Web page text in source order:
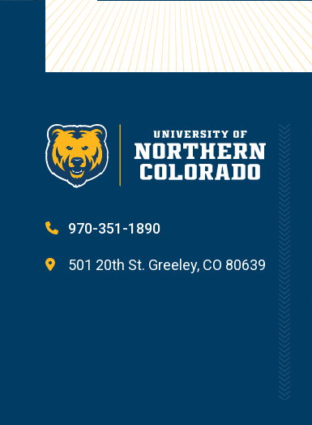
970-351-1890
501 20th St. Greeley, CO 80639